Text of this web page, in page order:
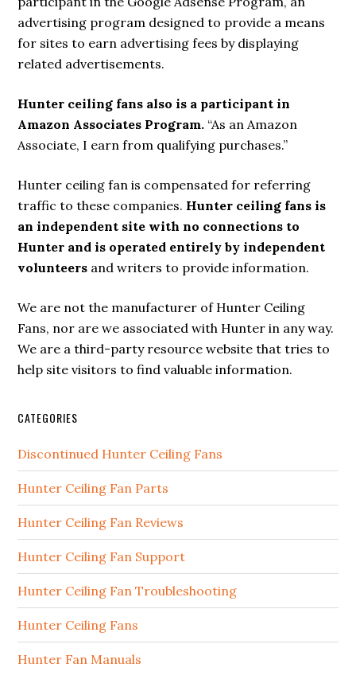
advertising program designed to provide a means
for sites to earn advertising fees by displaying
related advertisements.
Hunter ceiling fans also is a participant in
Amazon Associates Program. “As an Amazon
Associate, I earn from qualifying purchases.”
Hunter ceiling fan is compensated for referring
traffic to these companies. Hunter ceiling fans is
an independent site with no connections to
Hunter and is operated entirely by independent
volunteers and writers to provide information.
We are not the manufacturer of Hunter Ceiling
Fans, nor are we associated with Hunter in any way.
We are a third-party resource website that tries to
help site visitors to find valuable information.
CATEGORIES
Discontinued Hunter Ceiling Fans
Hunter Ceiling Fan Parts
Hunter Ceiling Fan Reviews
Hunter Ceiling Fan Support
Hunter Ceiling Fan Troubleshooting
Hunter Ceiling Fans
Hunter Fan Manuals